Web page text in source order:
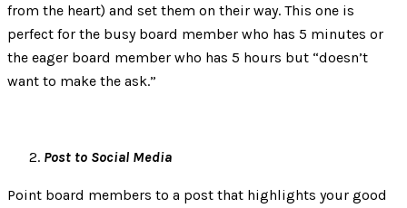
from the heart) and set them on their way. This one is
perfect for the busy board member who has 5 minutes or
the eager board member who has 5 hours but “doesn’t
want to make the ask.”
Post to Social Media
Point board members to a post that highlights your good